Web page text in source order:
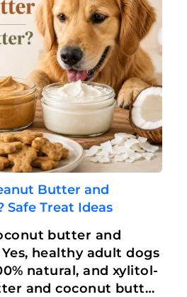
Butter and
Treat Ideas
butter and
healthy adult dogs
natural, and xylitol-
and coconut butter